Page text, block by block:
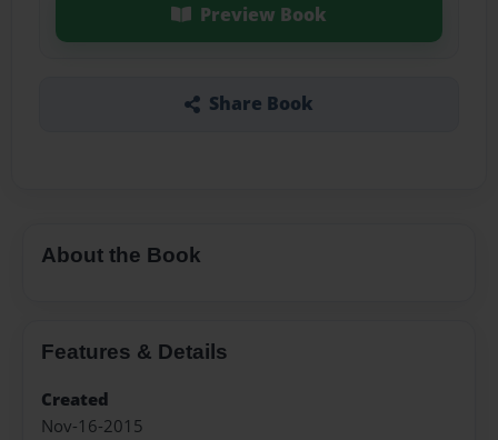
Preview Book
Share Book
About the Book
Features & Details
Created
Nov-16-2015